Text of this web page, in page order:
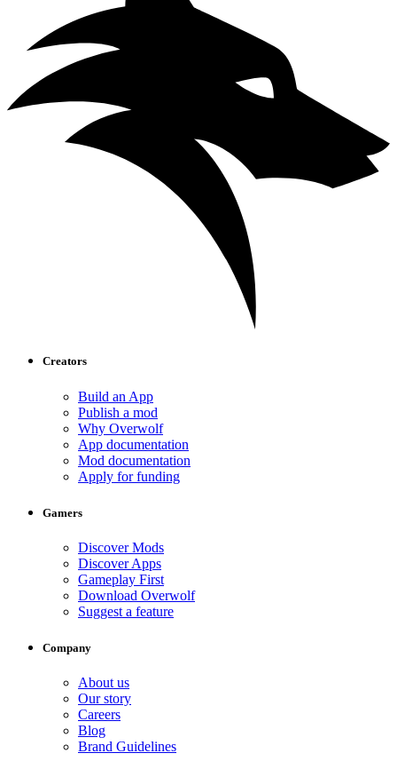
Creators
Build an App
Publish a mod
Why Overwolf
App documentation
Mod documentation
Apply for funding
Gamers
Discover Mods
Discover Apps
Gameplay First
Download Overwolf
Suggest a feature
Company
About us
Our story
Careers
Blog
Brand Guidelines